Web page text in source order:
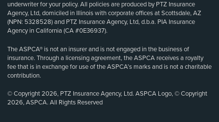
underwriter for your policy. All policies are produced by PTZ Insurance
Agency, Ltd, domiciled in Illinois with corporate offices at Scottsdale, AZ
(NPN: 5328528) and PTZ Insurance Agency, Ltd, d.b.a. PIA Insurance
Agency in California (CA #0E36937).
The ASPCA® is not an insurer and is not engaged in the business of
insurance. Through a licensing agreement, the ASPCA receives a royalty
fee that is in exchange for use of the ASPCA’s marks and is not a charitable
contribution.
© Copyright 2026, PTZ Insurance Agency, Ltd. ASPCA Logo, © Copyright
2026, ASPCA. All Rights Reserved